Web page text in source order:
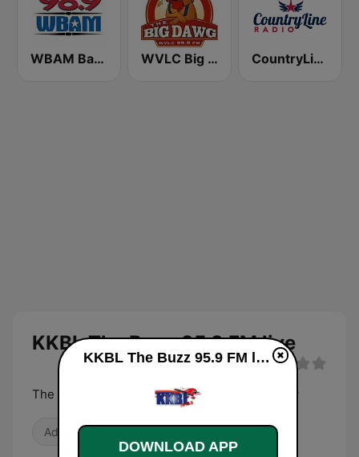
WBAM Bama Country 98.9 WVLC Big Dawg Country 99.9 FM CountryLine Radio
KKBL The Buzz 95.9 FM live
The Best Variety of Rock from the 70s to Today
Adult Contemporary
KKBL The Buzz 95.9 FM live
DOWNLOAD APP